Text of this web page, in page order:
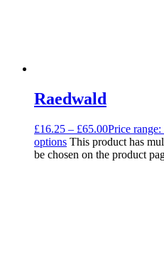
Raedwald
£16.25 – £65.00Price
options This product has
be chosen on the product